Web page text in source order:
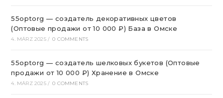
55optorg — создатель декоративных цветов
(Оптовые продажи от 10 000 ₽) База в Омске
4. MÄRZ 2025 / 0 COMMENTS
55optorg — создатель шелковых букетов (Оптовые
продажи от 10 000 ₽) Хранение в Омске
4. MÄRZ 2025 / 0 COMMENTS